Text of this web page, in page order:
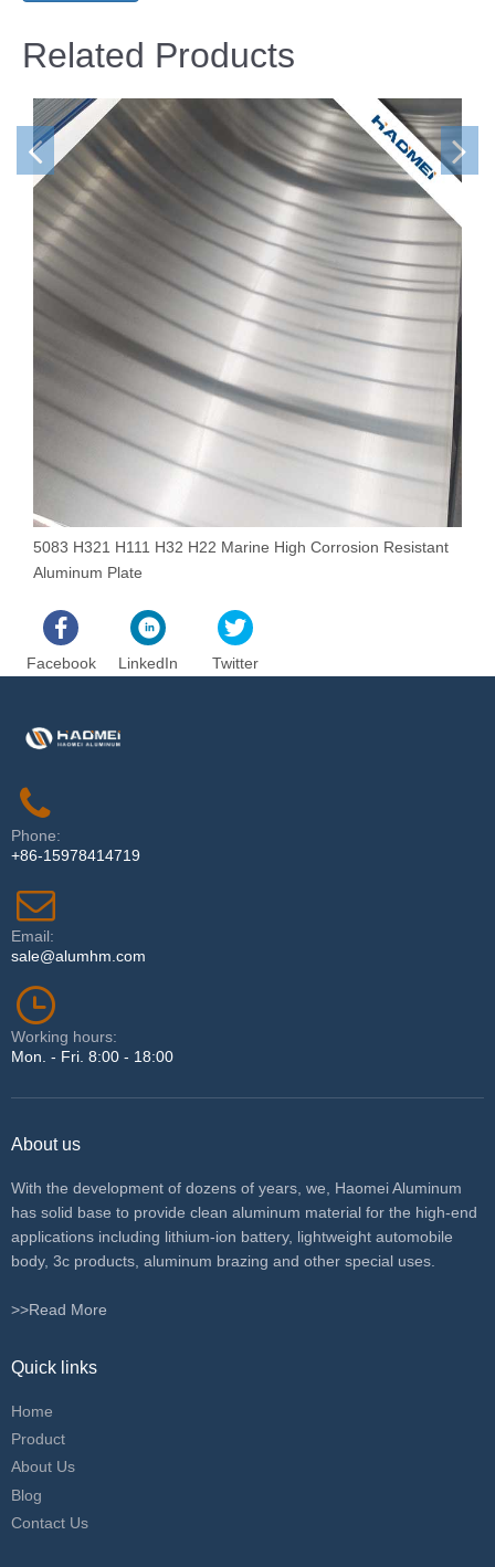
Related Products
5083 H321 H111 H32 H22 Marine High Corrosion Resistant
Aluminum Plate
Facebook LinkedIn Twitter
Phone:
+86-15978414719
Email:
sale@alumhm.com
Working hours:
Mon. - Fri. 8:00 - 18:00
About us
With the development of dozens of years, we, Haomei Aluminum
has solid base to provide clean aluminum material for the high-end
applications including lithium-ion battery, lightweight automobile
body, 3c products, aluminum brazing and other special uses.
>>Read More
Quick links
Home
Product
About Us
Blog
Contact Us